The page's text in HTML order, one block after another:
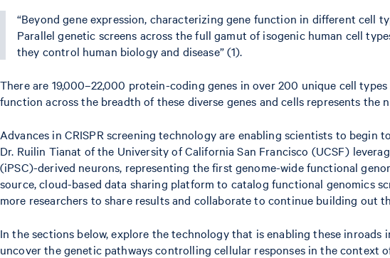
“Beyond gene expression, characterizing gene function in different cell
Parallel genetic screens across the full gamut of isogenic human cell
they control human biology and disease” (1).
There are 19,000–22,000 protein-coding genes in over 200 unique cell
function across the breadth of these diverse genes and cells represents
Advances in CRISPR screening technology are enabling scientists to begin
Dr. Ruilin Tianat of the University of California San Francisco (UCSF)
(iPSC)-derived neurons, representing the first genome-wide functional
source, cloud-based data sharing platform to catalog functional genomics
more researchers to share results and collaborate to continue building out
In the sections below, explore the technology that is enabling these
uncover the genetic pathways controlling cellular responses in the